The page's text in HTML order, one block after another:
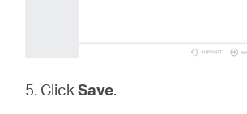
5. ClickSave.